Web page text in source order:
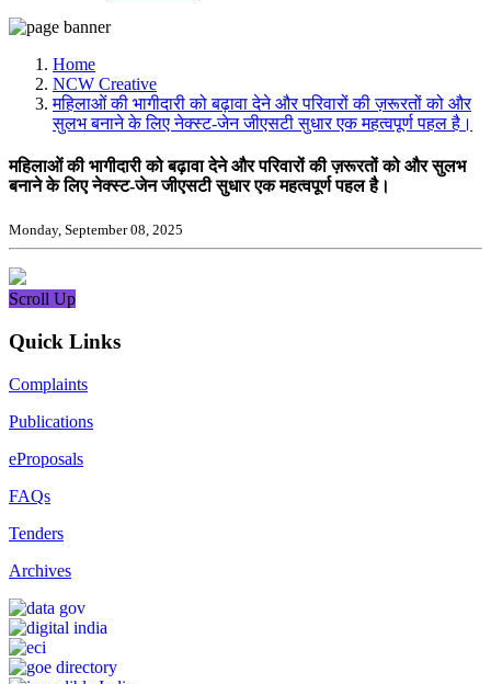
Home
NCW Creative
महिलाओं की भागीदारी को बढ़ावा देने और परिवारों की ज़रूरतों को और
सुलभ बनाने के लिए नेक्स्ट-जेन जीएसटी सुधार एक महत्वपूर्ण पहल है।
महिलाओं की भागीदारी को बढ़ावा देने और परिवारों की ज़रूरतों को और सुलभ
बनाने के लिए नेक्स्ट-जेन जीएसटी सुधार एक महत्वपूर्ण पहल है।
Monday, September 08, 2025
Scroll Up
Quick Links
Complaints
Publications
eProposals
FAQs
Tenders
Archives